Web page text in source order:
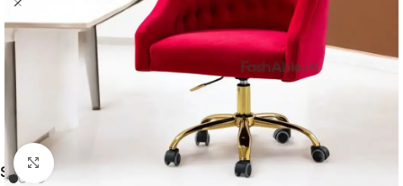
Click to enlarge
SYNCSEAT OFFICE CHAIR RED